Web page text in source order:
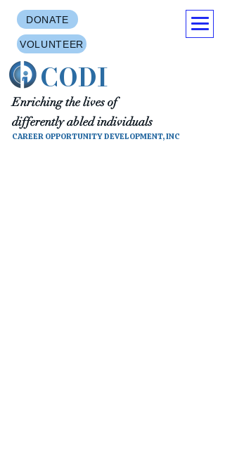
CAREER OPPORTUNITY DEVELOPMENT, INC
Enriching the lives of
differently abled individuals
CODI
DONATE
VOLUNTEER